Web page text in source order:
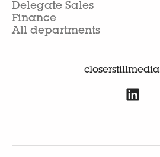
Delegate Sales
Finance
All departments